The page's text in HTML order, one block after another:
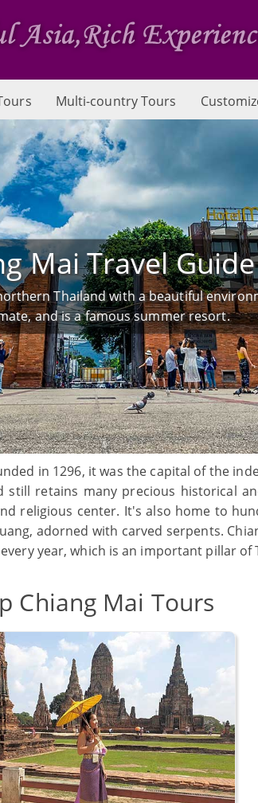
Multi-country Tours
Mai Travel Guide
Thailand with a beautiful
and is a famous summer resort.
in 1296, it was the capital of the
retains many precious historical
religious center. It's also home to
adorned with carved serpents.
year, which is an important pillar of
Chiang Mai Tours